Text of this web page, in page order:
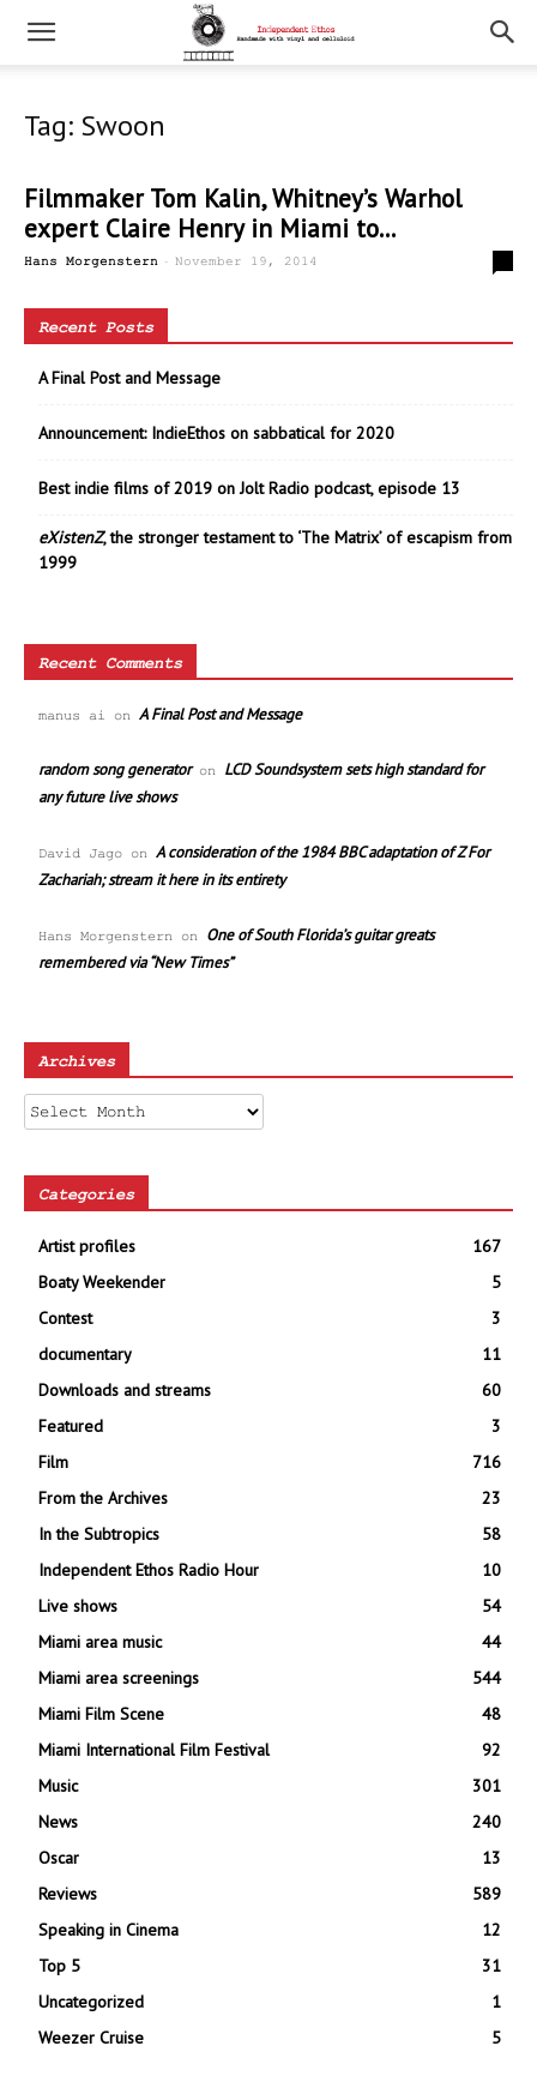
Tag: Swoon
Filmmaker Tom Kalin, Whitney’s Warhol
expert Claire Henry in Miami to...
Hans Morgenstern - November 19, 2014
Recent Posts
A Final Post and Message
Announcement: IndieEthos on sabbatical for 2020
Best indie films of 2019 on Jolt Radio podcast, episode 13
eXistenZ, the stronger testament to ‘The Matrix’ of escapism from
1999
Recent Comments
manus ai on A Final Post and Message
random song generatoron LCD Soundsystem sets high standard for
any future live shows
David Jago on A consideration of the 1984 BBC adaptation of Z For
Zachariah; stream it here in its entirety
Hans Morgenstern on One of South Florida’s guitar greats
remembered via “New Times”
Archives
Archives
Categories
Artist profiles
167
Boaty Weekender
5
Contest
3
documentary
11
Downloads and streams
60
Featured
3
Film
716
From the Archives
23
In the Subtropics
58
Independent Ethos Radio Hour
10
Live shows
54
Miami area music
44
Miami area screenings
544
Miami Film Scene
48
Miami International Film Festival
92
Music
301
News
240
Oscar
13
Reviews
589
Speaking in Cinema
12
Top 5
31
Uncategorized
1
Weezer Cruise
5